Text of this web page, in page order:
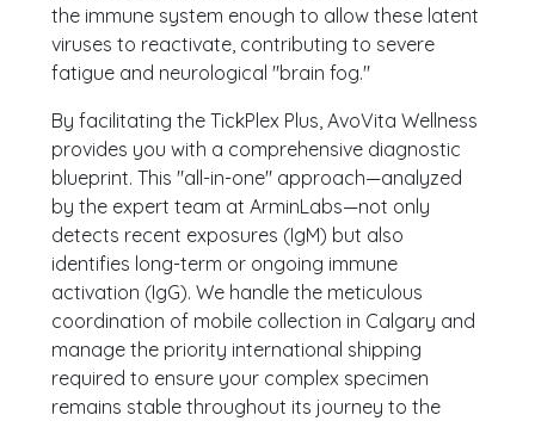
the immune system enough to allow these latent
viruses to reactivate, contributing to severe
fatigue and neurological "brain fog."
By facilitating the TickPlex Plus, AvoVita Wellness
provides you with a comprehensive diagnostic
blueprint. This "all-in-one" approach—analyzed
by the expert team at ArminLabs—not only
detects recent exposures (IgM) but also
identifies long-term or ongoing immune
activation (IgG). We handle the meticulous
coordination of mobile collection in Calgary and
manage the priority international shipping
required to ensure your complex specimen
remains stable throughout its journey to the